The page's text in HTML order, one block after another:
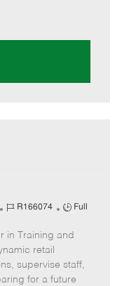
J
b
I
d
R166074
J
b
y
p
Full
in Training and
retail
supervise staff,
for a future